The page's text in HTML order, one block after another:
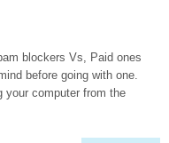
blockers Vs, Paid ones
before going with one.
your computer from the